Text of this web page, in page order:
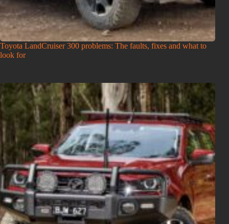
Toyota LandCruiser 300 problems: The faults, fixes and what to
look for